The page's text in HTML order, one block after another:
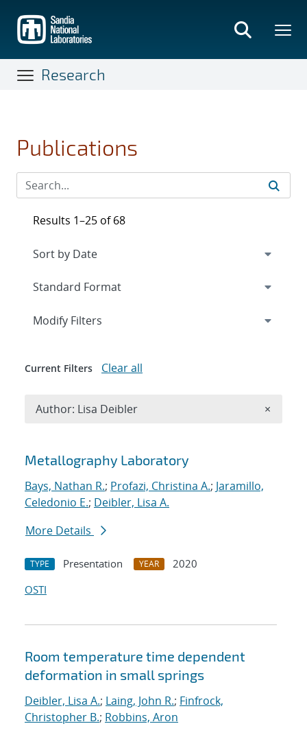
main
content
Research
Publications
Search results
Metallography Laboratory
Bays, Nathan R.; Profazi, Christina A.; Jaramillo,
Celedonio E.; Deibler, Lisa A.
More Details
TYPE Presentation YEAR
2020
OSTI
Room temperature time dependent
deformation in small springs
Deibler, Lisa A.; Laing, John R.; Finfrock,
Christopher B.; Robbins, Aron
Results 1–25 of 68
Expand
Modify Filters
Current Filters Clear all
Author: Lisa Deibler ×